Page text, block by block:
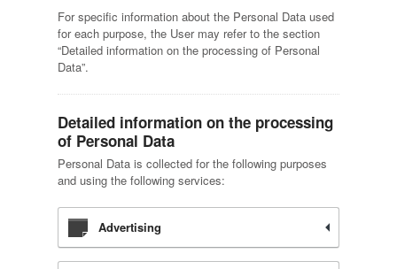
For specific information about the Personal Data used
for each purpose, the User may refer to the section
“Detailed information on the processing of Personal
Data”.
Detailed information on the processing
of Personal Data
Personal Data is collected for the following purposes
and using the following services:
Advertising